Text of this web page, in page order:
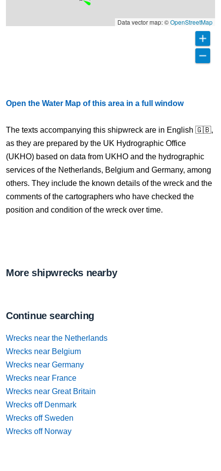
Data vector map: ©OpenStreetMap
Open the Water Map of this area in a full window
The texts accompanying this shipwreck are in English 🇬🇧,
as they are prepared by the UK Hydrographic Office
(UKHO) based on data from UKHO and the hydrographic
services of the Netherlands, Belgium and Germany, among
others. They include the known details of the wreck and the
comments of the cartographers who have checked the
position and condition of the wreck over time.
More shipwrecks nearby
Continue searching
Wrecks near the Netherlands
Wrecks near Belgium
Wrecks near Germany
Wrecks near France
Wrecks near Great Britain
Wrecks off Denmark
Wrecks off Sweden
Wrecks off Norway